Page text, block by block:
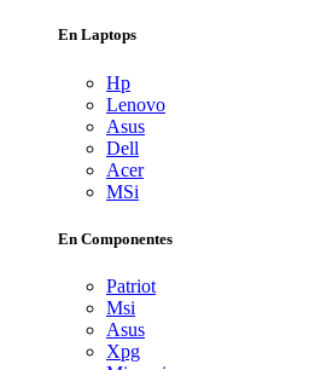
En Laptops
Hp
Lenovo
Asus
Dell
Acer
MSi
En Componentes
Patriot
Msi
Asus
Xpg